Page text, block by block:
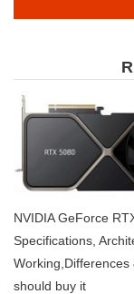
NVIDIA GeForce
Specifications,
Working,Differences
should buy it